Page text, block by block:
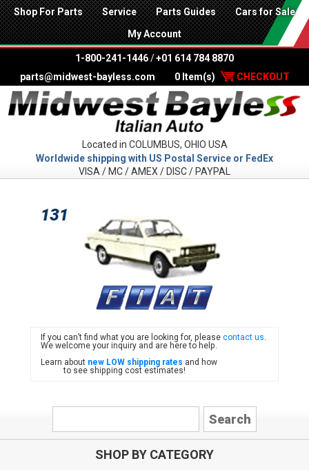
Shop For Parts Service Parts Guides Cars for Sale
My Account
1-800-241-1446 /+01 614 784 8870
parts@midwest-bayless.com
0 Item(s) CHECKOUT
Located in COLUMBUS, OHIO USA
Worldwide shipping with US Postal Service or FedEx
VISA / MC / AMEX / DISC / PAYPAL
FIAT
If you can’t find what you are looking for, pleasecontact us.
We welcome your inquiry and are here to help.
Learn about new LOW shipping rates and how
to see shipping cost estimates!
SHOP BY CATEGORY